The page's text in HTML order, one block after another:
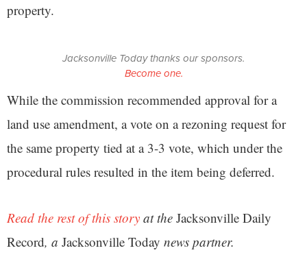
property.
Jacksonville Today thanks our sponsors.
Become one.
While the commission recommended approval for a
land use amendment, a vote on a rezoning request for
the same property tied at a 3-3 vote, which under the
procedural rules resulted in the item being deferred.
Read the rest of this story at the Jacksonville Daily
Record, a Jacksonville Today news partner.